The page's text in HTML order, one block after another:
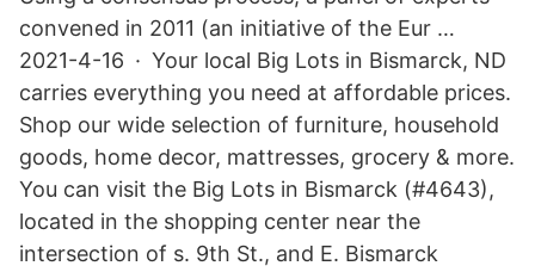
convened in 2011 (an initiative of the Eur …
2021-4-16 · Your local Big Lots in Bismarck, ND
carries everything you need at affordable prices.
Shop our wide selection of furniture, household
goods, home decor, mattresses, grocery & more.
You can visit the Big Lots in Bismarck (#4643),
located in the shopping center near the
intersection of s. 9th St., and E. Bismarck